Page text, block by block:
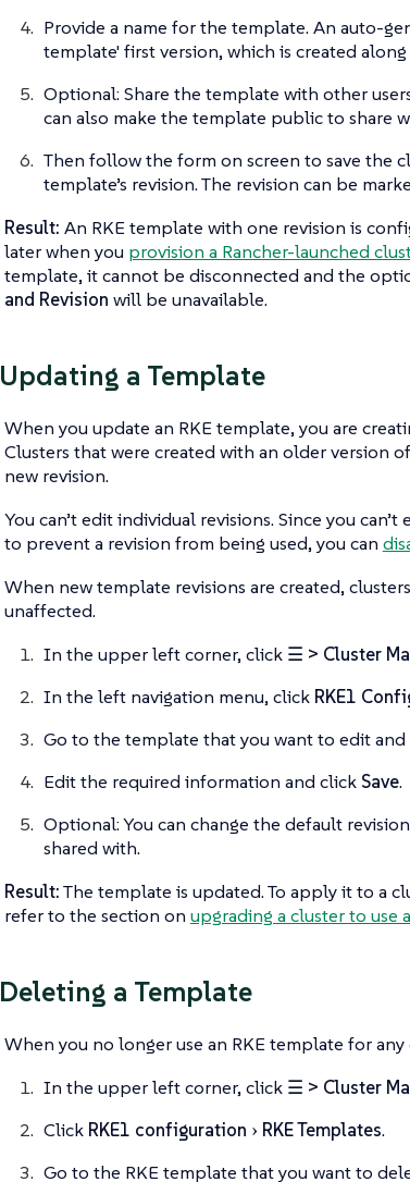
Provide a name for the template. An auto-
template' first version, which is created
Optional: Share the template with other
can also make the template public to share
Then follow the form on screen to save the
template’s revision. The revision can be
Result: An RKE template with one revision is
later when you provision a Rancher-launched
template, it cannot be disconnected and the
and Revision will be unavailable.
Updating a Template
When you update an RKE template, you are
Clusters that were created with an older version
new revision.
You can’t edit individual revisions. Since you
to prevent a revision from being used, you can
When new template revisions are created,
unaffected.
In the upper left corner, click ☰ > Cluster
In the left navigation menu, click RKE1
Go to the template that you want to edit
Edit the required information and click Save.
Optional: You can change the default
shared with.
Result:The template is updated. To apply it to a
refer to the section on upgrading a cluster to use
Deleting a Template
When you no longer use an RKE template for
In the upper left corner, click ☰ > Cluster
Click RKE1 configuration RKE Templates.
Go to the RKE template that you want to